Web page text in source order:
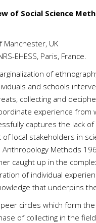
of Social Science
Manchester, UK
EHESS, Paris, France.
of
and schools
collecting and
experience from
captures the lack
local stakeholders in
Anthropology Methods
caught up in the
of individual
that underpins
circles which form
of collecting in the